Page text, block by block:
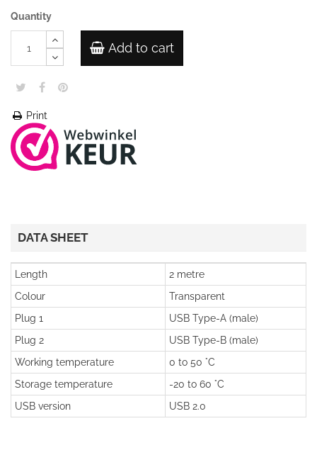
Quantity
Add to cart
Print
DATA SHEET
Length
2 metre
Colour
Transparent
Plug 1
USB Type-A (male)
Plug 2
USB Type-B (male)
Working temperature
0 to 50 °C
Storage temperature
-20 to 60 °C
USB version
USB 2.0